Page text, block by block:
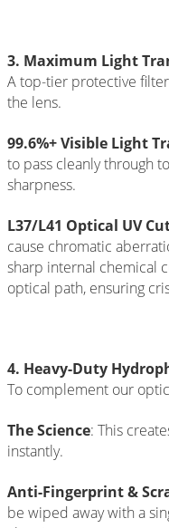
3. Maximum Light
A top-tier protective
99.6%+ Visible Light